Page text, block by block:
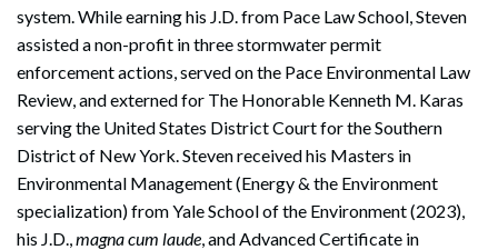
system. While earning his J.D. from Pace Law School, Steven
assisted a non-profit in three stormwater permit
enforcement actions, served on the Pace Environmental Law
Review, and externed for The Honorable Kenneth M. Karas
serving the United States District Court for the Southern
District of New York. Steven received his Masters in
Environmental Management (Energy & the Environment
specialization) from Yale School of the Environment (2023),
his J.D.,magna cum laude, and Advanced Certificate in